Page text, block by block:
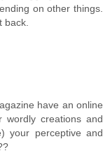
on other things.
back.
have an online
wordly creations and
your perceptive and